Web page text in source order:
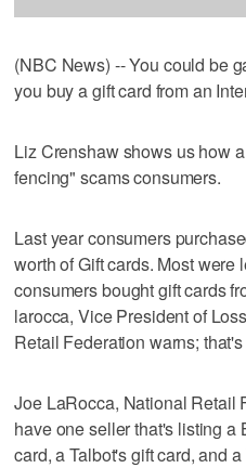
(NBC News) -- You could be
you buy a gift card from an
Liz Crenshaw shows us how
fencing" scams consumers.
Last year consumers
worth of Gift cards. Most were
consumers bought gift cards
larocca, Vice President of
Retail Federation warns;
Joe LaRocca, National Retail
have one seller that's listing a
card, a Talbot's gift card, and